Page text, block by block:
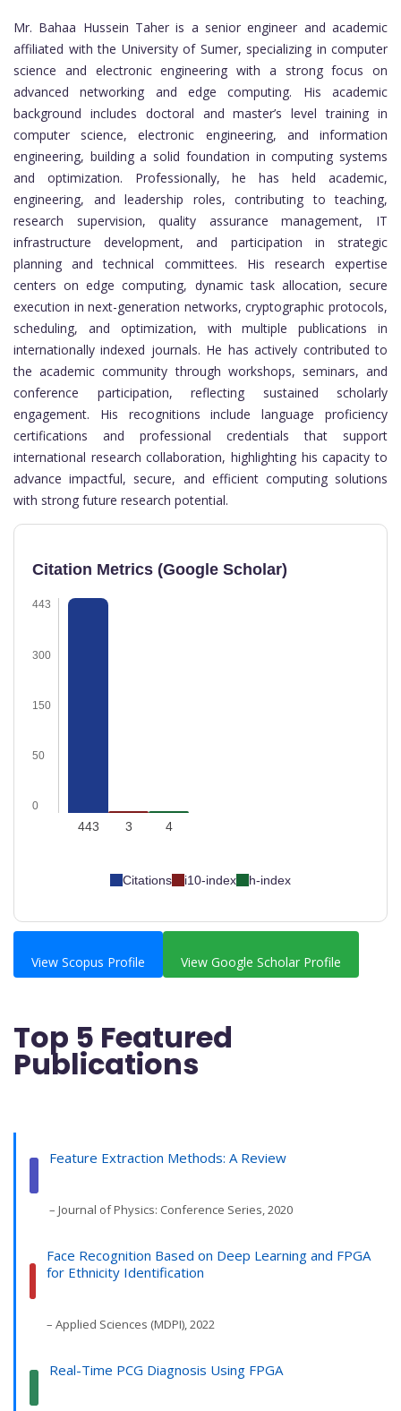
Mr. Bahaa Hussein Taher is a senior engineer and academic
affiliated with the University of Sumer, specializing in computer
science and electronic engineering with a strong focus on
advanced networking and edge computing. His academic
background includes doctoral and master’s level training in
computer science, electronic engineering, and information
engineering, building a solid foundation in computing systems
and optimization. Professionally, he has held academic,
engineering, and leadership roles, contributing to teaching,
research supervision, quality assurance management, IT
infrastructure development, and participation in strategic
planning and technical committees. His research expertise
centers on edge computing, dynamic task allocation, secure
execution in next-generation networks, cryptographic protocols,
scheduling, and optimization, with multiple publications in
internationally indexed journals. He has actively contributed to
the academic community through workshops, seminars, and
conference participation, reflecting sustained scholarly
engagement. His recognitions include language proficiency
certifications and professional credentials that support
international research collaboration, highlighting his capacity to
advance impactful, secure, and efficient computing solutions
with strong future research potential.
Citation Metrics (Google Scholar)
443
300
150
50
0
443 3 4
Citations i10-index h-index
View Scopus Profile View Google Scholar Profile
Top 5 Featured
Publications
Feature Extraction Methods: A Review
– Journal of Physics: Conference Series, 2020
Face Recognition Based on Deep Learning and FPGA
for Ethnicity Identification
– Applied Sciences (MDPI), 2022
Real-Time PCG Diagnosis Using FPGA